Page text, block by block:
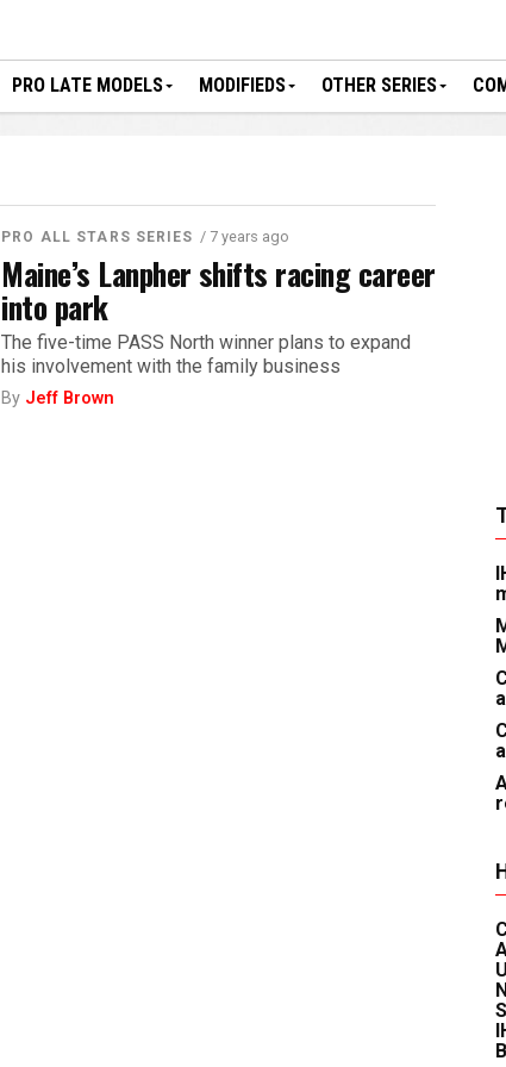
PRO LATE MODELS MODIFIEDS OTHER SERIES
PRO ALL STARS SERIES / 7 years ago
Maine’s Lanpher shifts racing career
into park
The five-time PASS North winner plans to expand
his involvement with the family business
By Jeff Brown